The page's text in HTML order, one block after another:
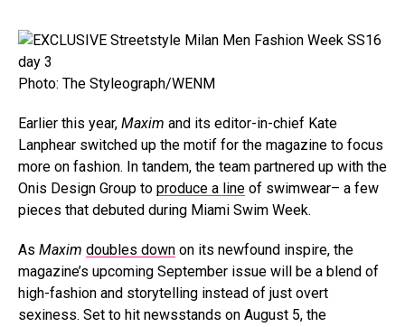
Photo: The Styleograph/WENM
Earlier this year, Maxim and its editor-in-chief Kate
Lanphear switched up the motif for the magazine to focus
more on fashion. In tandem, the team partnered up with the
Onis Design Group to produce a line of swimwear– a few
pieces that debuted during Miami Swim Week.
As Maxim doubles down on its newfound inspire, the
magazine’s upcoming September issue will be a blend of
high-fashion and storytelling instead of just overt
sexiness. Set to hit newsstands on August 5, the